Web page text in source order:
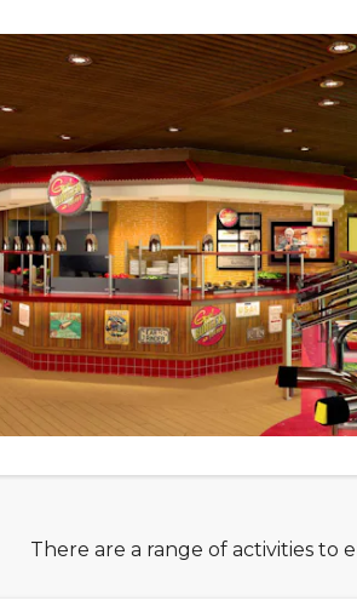
There are a range of activities to